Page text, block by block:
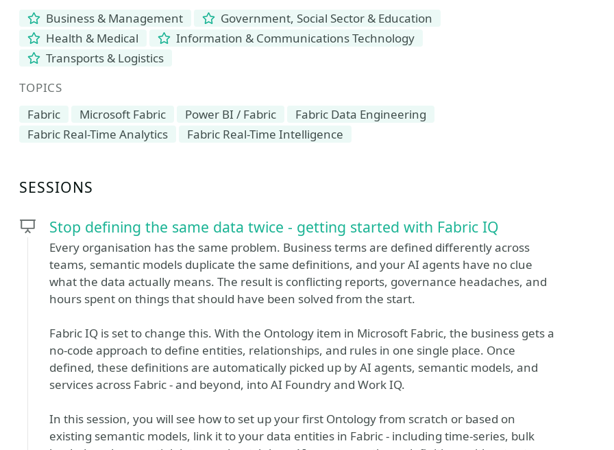
Business & Management
Government, Social Sector & Education
Health & Medical
Information & Communications Technology
Transports & Logistics
TOPICS
Fabric
Microsoft Fabric Power BI / Fabric
Fabric Data Engineering
Fabric Real-Time Analytics
Fabric Real-Time Intelligence
SESSIONS
Stop defining the same data twice - getting started with Fabric IQ
Every organisation has the same problem. Business terms are defined differently across
teams, semantic models duplicate the same definitions, and your AI agents have no clue
what the data actually means. The result is conflicting reports, governance headaches, and
hours spent on things that should have been solved from the start.
Fabric IQ is set to change this. With the Ontology item in Microsoft Fabric, the business gets a
no-code approach to define entities, relationships, and rules in one single place. Once
defined, these definitions are automatically picked up by AI agents, semantic models, and
services across Fabric - and beyond, into AI Foundry and Work IQ.
In this session, you will see how to set up your first Ontology from scratch or based on
existing semantic models, link it to your data entities in Fabric - including time-series, bulk